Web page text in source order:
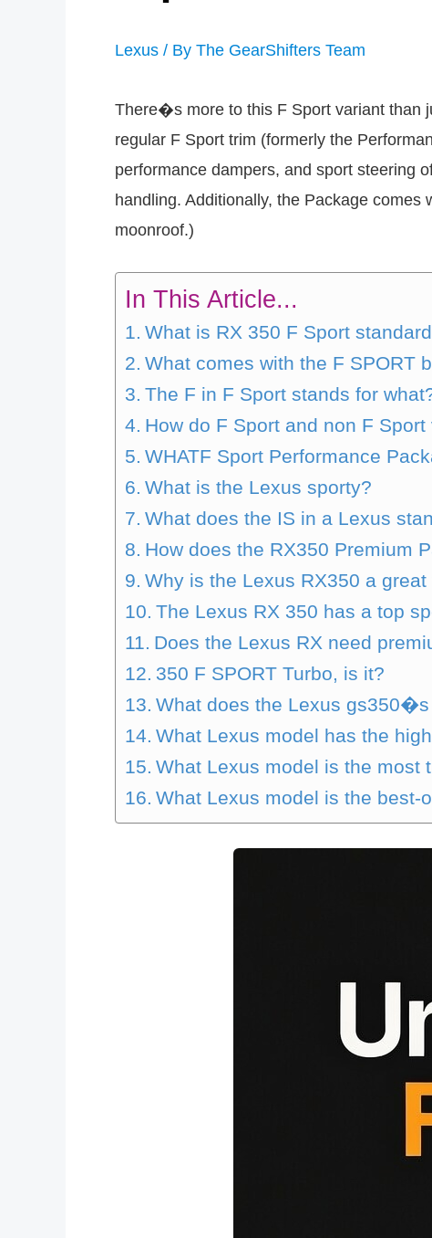
Lexus / By The GearShifters Team
There�s more to this F Sport variant than
regular F Sport trim (formerly the
performance dampers, and sport steering
handling. Additionally, the Package
moonroof.)
In This Article...
What is RX 350 F Sport
What comes with the F SPORT
The F in F Sport stands for
How do F Sport and non F
WHATF Sport Performance
What is the Lexus sporty?
What does the IS in a Lexus
How does the RX350 Premium
Why is the Lexus RX350 a great
The Lexus RX 350 has a top
Does the Lexus RX need
350 F SPORT Turbo, is it?
What does the Lexus
What Lexus model has the
What Lexus model is the most
What Lexus model is the best-